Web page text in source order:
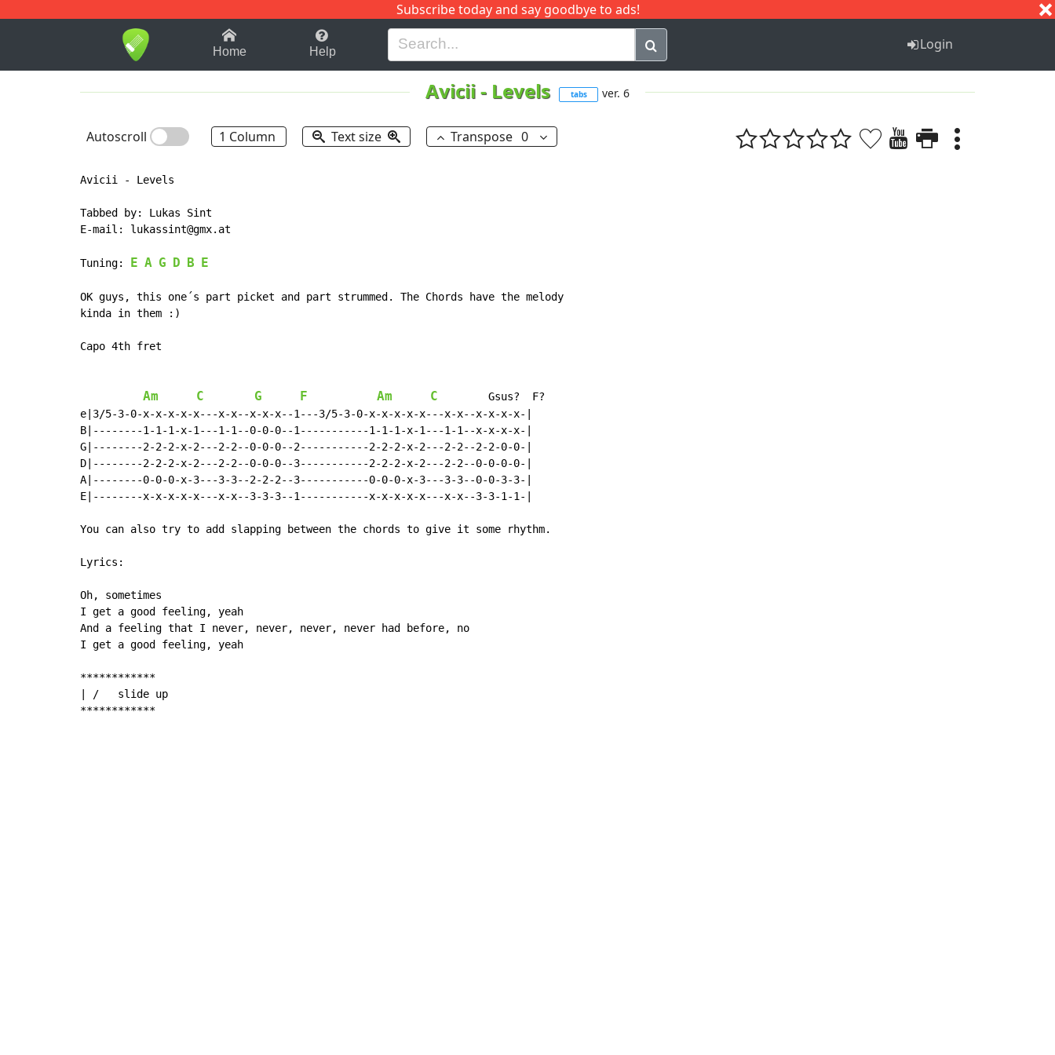
Subscribe today and say goodbye to ads!
1-9 B H I J Q
Home Help Login
Avicii- Levels tabs ver. 6
Autoscroll 1 Column Text size Transpose 0
Avicii - Levels
Tabbed by: Lukas Sint
E-mail: lukassint@gmx.at
Tuning: E A G D B E
OK guys, this one´s part picket and part strummed. The Chords have the melody
kinda in them :)
Capo 4th fret
Am C G F Am C
        Gsus?  F?
e|3/5-3-0-x-x-x-x-x---x-x--x-x-x--1---3/5-3-0-x-x-x-x-x---x-x--x-x-x-x-|
B|--------1-1-1-x-1---1-1--0-0-0--1-----------1-1-1-x-1---1-1--x-x-x-x-|
G|--------2-2-2-x-2---2-2--0-0-0--2-----------2-2-2-x-2---2-2--2-2-0-0-|
D|--------2-2-2-x-2---2-2--0-0-0--3-----------2-2-2-x-2---2-2--0-0-0-0-|
A|--------0-0-0-x-3---3-3--2-2-2--3-----------0-0-0-x-3---3-3--0-0-3-3-|
E|--------x-x-x-x-x---x-x--3-3-3--1-----------x-x-x-x-x---x-x--3-3-1-1-|
You can also try to add slapping between the chords to give it some rhythm.
Lyrics:
Oh, sometimes
I get a good feeling, yeah
And a feeling that I never, never, never, never had before, no
I get a good feeling, yeah
************
| /   slide up
************